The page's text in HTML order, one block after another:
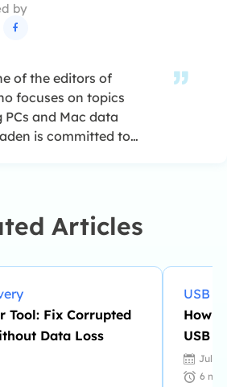
by

of the editors of
focuses on topics
and Mac data
is committed to
Articles
Tool: Fix Corrupted
Data Loss
USB
How
USB
July
6